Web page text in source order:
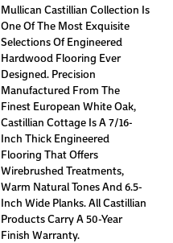
Mullican Castillian Collection Is
One Of The Most Exquisite
Selections Of Engineered
Hardwood Flooring Ever
Designed. Precision
Manufactured From The
Finest European White Oak,
Castillian Cottage Is A 7/16-
Inch Thick Engineered
Flooring That Offers
Wirebrushed Treatments,
Warm Natural Tones And 6.5-
Inch Wide Planks. All Castillian
Products Carry A 50-Year
Finish Warranty.